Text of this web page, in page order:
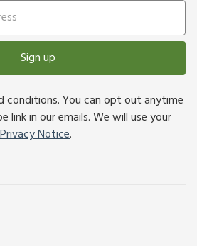
Sign up
conditions. You can opt out anytime
link in our emails. We will use your
Privacy Notice.